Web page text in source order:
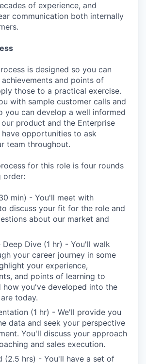
of experience, and
communication both internally
is designed so you can
and points of
those to a practical exercise.
with sample customer calls and
you can develop a well informed
product and the Enterprise
have opportunities to ask
team throughout.
for this role is four rounds
order:
min) - You'll meet with
discuss your fit for the role and
about our market and
Deep Dive (1 hr) - You'll walk
your career journey in some
your experience,
and points of learning to
how you've developed into the
today.
(1 hr) - We'll provide you
data and seek your perspective
You'll discuss your approach
and sales execution.
(2.5 hrs) - You'll have a set of